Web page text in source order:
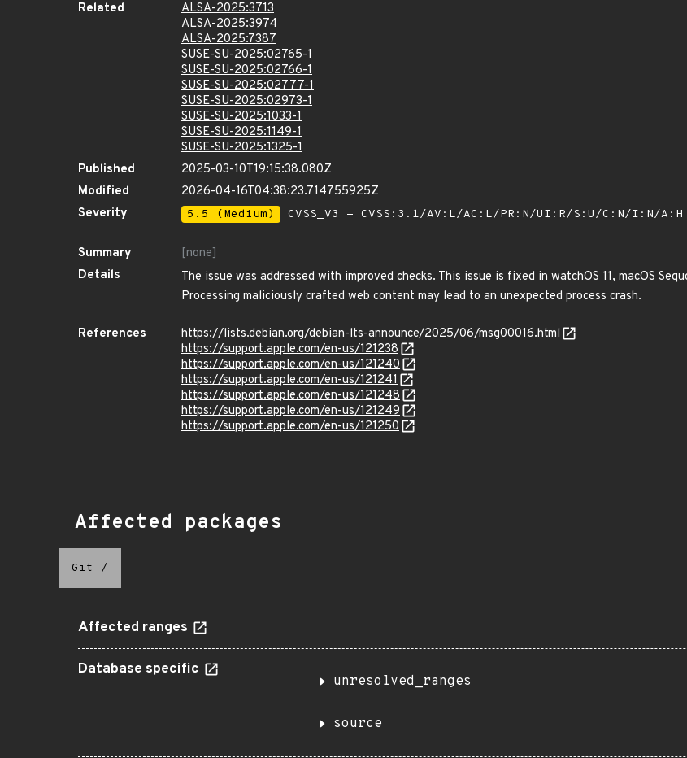
Related
ALSA-2025:3713
ALSA-2025:3974
ALSA-2025:7387
SUSE-SU-2025:02765-1
SUSE-SU-2025:02766-1
SUSE-SU-2025:02777-1
SUSE-SU-2025:02973-1
SUSE-SU-2025:1033-1
SUSE-SU-2025:1149-1
SUSE-SU-2025:1325-1
Published
2025-03-10T19:15:38.080Z
Modified
2026-04-16T04:38:23.714755925Z
Severity
5.5 (Medium) CVSS_V3 - CVSS:3.1/AV:L/AC:L/PR:N/UI:R/S:U/C:N/I:N/A:H
Summary
[none]
Details
The issue was addressed with improved checks. This issue is fixed in watchOS 11, macOS
Processing maliciously crafted web content may lead to an unexpected process crash.
References
https://lists.debian.org/debian-lts-announce/2025/06/msg00016.html
https://support.apple.com/en-us/121238
https://support.apple.com/en-us/121240
https://support.apple.com/en-us/121241
https://support.apple.com/en-us/121248
https://support.apple.com/en-us/121249
https://support.apple.com/en-us/121250
Affected packages
Git /
Affected ranges
Database specific
unresolved_ranges
source